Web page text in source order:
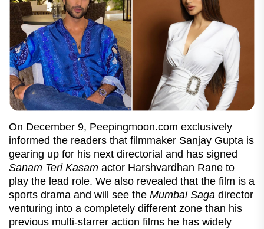
On December 9, Peepingmoon.com exclusively
informed the readers that filmmaker Sanjay Gupta is
gearing up for his next directorial and has signed
Sanam Teri Kasam actor Harshvardhan Rane to
play the lead role. We also revealed that the film is a
sports drama and will see the Mumbai Saga director
venturing into a completely different zone than his
previous multi-starrer action films he has widely